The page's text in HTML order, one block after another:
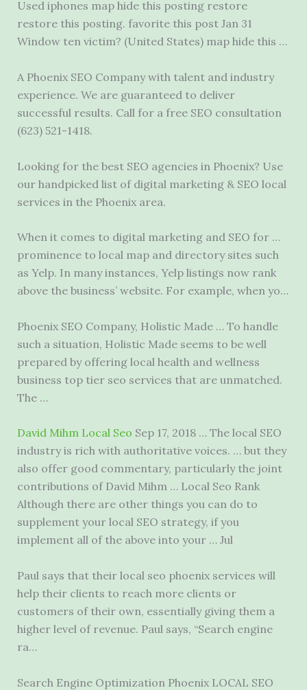
Used iphones map hidethis posting restore
restore this posting. favorite this post Jan 31
Window ten victim? (United States) map hide this …
A Phoenix SEO Company with talent and industry
experience. We are guaranteed to deliver
successful results. Call for a free SEO consultation
(623) 521-1418.
Looking for the best SEO agencies in Phoenix? Use
our handpicked list of digital marketing & SEO local
services in the Phoenix area.
When it comes to digital marketing and SEO for …
prominence to local map and directory sites such
as Yelp. In many instances, Yelp listings now rank
above the business’ website. For example, when yo…
Phoenix SEO Company, Holistic Made … To handle
such a situation, Holistic Made seems to be well
prepared by offering local health and wellness
business top tier seo services that are unmatched.
The …
David Mihm Local Seo Sep 17, 2018 … The local SEO
industry is rich with authoritative voices. … but they
also offer good commentary, particularly the joint
contributions of David Mihm … Local Seo Rank
Although there are other things you can do to
supplement your local SEO strategy, if you
implement all of the above into your … Jul
Paul says that their local seo phoenix services will
help their clients to reach more clients or
customers of their own, essentially giving them a
higher level of revenue. Paul says, “Search engine
ra…
Search Engine Optimization Phoenix LOCAL SEO